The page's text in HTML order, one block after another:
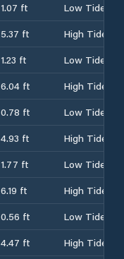
1.07 ft
Low Tide
5.37 ft
High Tide
1.23 ft
Low Tide
6.04 ft
High Tide
0.78 ft
Low Tide
4.93 ft
High Tide
1.77 ft
Low Tide
6.19 ft
High Tide
0.56 ft
Low Tide
4.47 ft
High Tide